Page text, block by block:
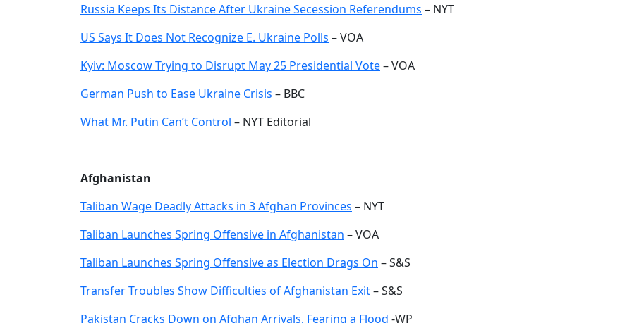
Russia Keeps Its Distance After Ukraine Secession Referendums – NYT
US Says It Does Not Recognize E. Ukraine Polls – VOA
Kyiv: Moscow Trying to Disrupt May 25 Presidential Vote– VOA
German Push to Ease Ukraine Crisis – BBC
What Mr. Putin Can’t Control – NYT Editorial
Afghanistan
Taliban Wage Deadly Attacks in 3 Afghan Provinces – NYT
Taliban Launches Spring Offensive in Afghanistan – VOA
Taliban Launches Spring Offensive as Election Drags On – S&S
Transfer Troubles Show Difficulties of Afghanistan Exit– S&S
Pakistan Cracks Down on Afghan Arrivals, Fearing a Flood -WP